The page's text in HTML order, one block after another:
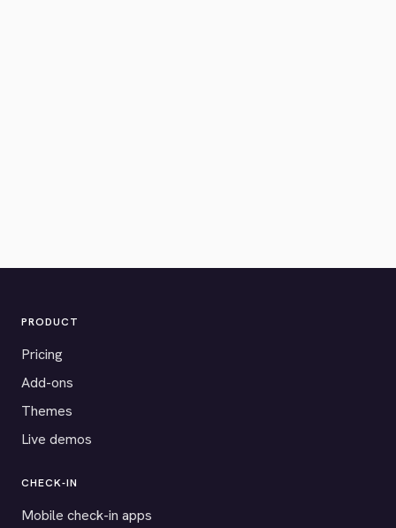
PRODUCT
Pricing
Add-ons
Themes
Live demos
CHECK-IN
Mobile check-in apps